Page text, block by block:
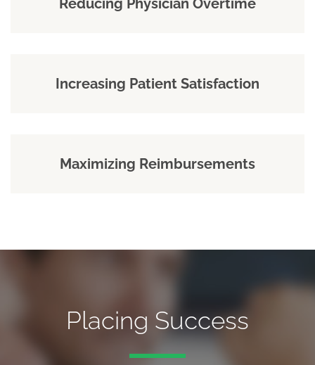
Reducing Physician Overtime
Increasing Patient Satisfaction
Maximizing Reimbursements
Placing Success